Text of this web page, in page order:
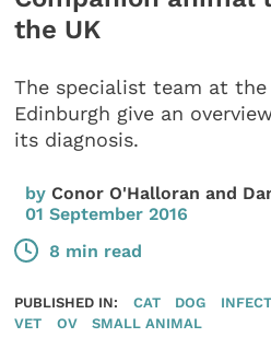
the UK
The specialist team at
Edinburgh give an
its diagnosis.
byConor O'Halloran and
01 September 2016
8 min read
PUBLISHED IN: CAT DOG
VET
OV SMALL ANIMAL